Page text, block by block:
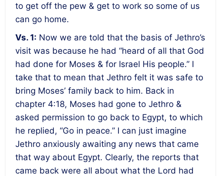
to get off the pew & get to work so some of us
can go home.
Vs. 1: Now we are told that the basis of Jethro’s
visit was because he had “heard of all that God
had done for Moses & for Israel His people.” I
take that to mean that Jethro felt it was safe to
bring Moses’ family back to him. Back in
chapter 4:18, Moses had gone to Jethro &
asked permission to go back to Egypt, to which
he replied, “Go in peace.” I can just imagine
Jethro anxiously awaiting any news that came
that way about Egypt. Clearly, the reports that
came back were all about what the Lord had